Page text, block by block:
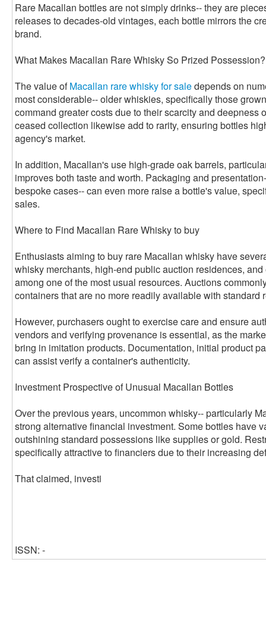
Rare Macallan bottles are not simply drinks-- they are
releases to decades-old vintages, each bottle mirrors the
brand.
What Makes Macallan Rare Whisky So Prized Possession?
The value ofMacallan rare whisky for saledepends on
most considerable-- older whiskies, specifically those
command greater costs due to their scarcity and deepness
ceased collection likewise add to rarity, ensuring bottles
agency's market.
In addition, Macallan's use high-grade oak barrels,
improves both taste and worth. Packaging and
bespoke cases-- can even more raise a bottle's value,
sales.
Where to Find Macallan Rare Whisky to buy
Enthusiasts aiming to buy rare Macallan whisky have
whisky merchants, high-end public auction residences,
among one of the most usual resources. Auctions
containers that are no more readily available with standard
However, purchasers ought to exercise care and ensure
vendors and verifying provenance is essential, as the
bring in imitation products. Documentation, initial product
can assist verify a container's authenticity.
Investment Prospective of Unusual Macallan Bottles
Over the previous years, uncommon whisky-- particularly
strong alternative financial investment. Some bottles have
outshining standard possessions like supplies or gold.
specifically attractive to financiers due to their increasing
That claimed, investi
ISSN: -